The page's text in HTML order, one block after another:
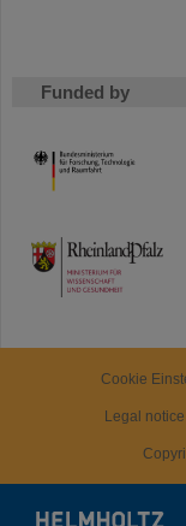
Funded by
HMWK
TMWWDG
Cookie
Legal notice